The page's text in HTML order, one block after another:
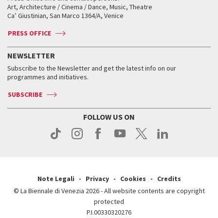
How to get there
Contact us
Press
When and where
Tickets
Accreditation
Services for the public
How to get there
Contact us
Press
Tickets
Services for the public
How to get there
Contact us
Press
How to get there
Contact us
Press
Silver Lion
When and where
Tickets
Services for the public
Contact us
Press
Biennale College ASAC
Biennale Channel
When & where
News
Services for the public
Art, Architecture / Cinema / Dance, Music, Theatre
Ca’ Giustinian, San Marco 1364/A, Venice
PRESS OFFICE
NEWSLETTER
Subscribe to the Newsletter and get the latest info on our
programmes and initiatives.
SUBSCRIBE
FOLLOW US ON
Note Legali Privacy Cookies
Credits
© La Biennale di Venezia 2026 - All website contents are copyright
protected
P.I.00330320276